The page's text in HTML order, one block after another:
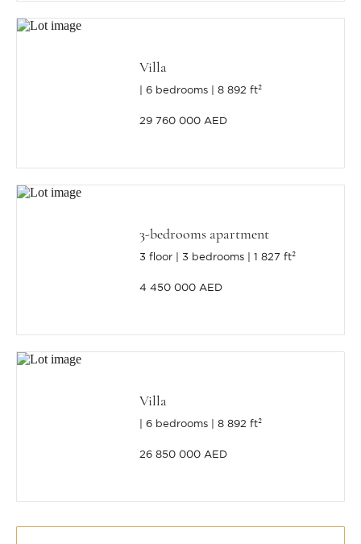
Villa
6 bedrooms 8 892 ft²
29 760 000 AED
3-bedrooms apartment
3 floor 3 bedrooms 1 827 ft²
4 450 000 AED
Villa
6 bedrooms 8 892 ft²
26 850 000 AED